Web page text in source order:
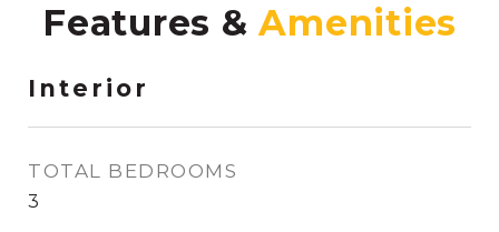
Features &
Interior
TOTAL BEDROOMS
3